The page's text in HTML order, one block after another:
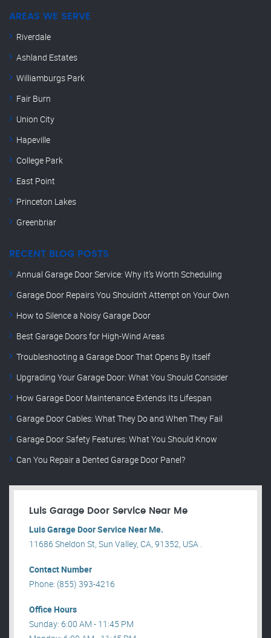
AREAS WE SERVE
Riverdale
Ashland Estates
Williamburgs Park
Fair Burn
Union City
Hapeville
College Park
East Point
Princeton Lakes
Greenbriar
RECENT BLOG POSTS
Annual Garage Door Service: Why It’s Worth Scheduling
Garage Door Repairs You Shouldn’t Attempt on Your Own
How to Silence a Noisy Garage Door
Best Garage Doors for High-Wind Areas
Troubleshooting a Garage Door That Opens By Itself
Upgrading Your Garage Door: What You Should Consider
How Garage Door Maintenance Extends Its Lifespan
Garage Door Cables: What They Do and When They Fail
Garage Door Safety Features: What You Should Know
Can You Repair a Dented Garage Door Panel?
Luis Garage Door Service Near Me
Luis Garage Door Service Near Me.
11686 Sheldon St, Sun Valley, CA, 91352, USA .
Contact Number
Phone: (855) 393-4216
Office Hours
Sunday: 6:00 AM - 11:45 PM